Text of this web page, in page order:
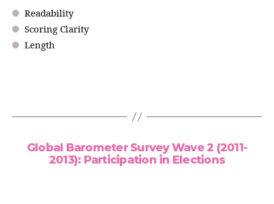
Readability
Scoring Clarity
Length
Global Barometer Survey Wave 2 (2011-
2013): Participation in Elections